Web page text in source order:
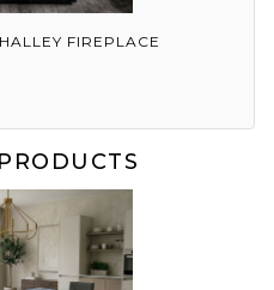
FIREPLACE